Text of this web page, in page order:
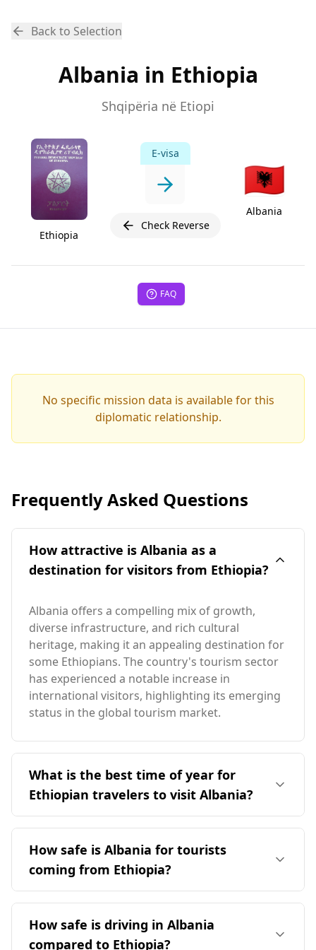
Back to Selection
Albania in Ethiopia
Shqipëria në Etiopi
Ethiopia
E-visa
Check Reverse
🇦🇱
Albania
FAQ
No specific mission data is available for this
diplomatic relationship.
Frequently Asked Questions
How attractive is Albania as a
destination for visitors from Ethiopia?
Albania offers a compelling mix of growth,
diverse infrastructure, and rich cultural
heritage, making it an appealing destination for
some Ethiopians. The country's tourism sector
has experienced a notable increase in
international visitors, highlighting its emerging
status in the global tourism market.
What is the best time of year for
Ethiopian travelers to visit Albania?
The ideal time for Ethiopian travelers to visit
Albania is during the summer months,
particularly from June to September, when the
weather is warmer and more pleasant. This
period aligns with Albania's peak tourist season,
the seasonal differences between the two
countries.
How safe is Albania for tourists
coming from Ethiopia?
Albania is generally considered a safe
destination for tourists, including those from
Ethiopia. It ranks 28th out of 40 European
How safe is driving in Albania
compared to Ethiopia?